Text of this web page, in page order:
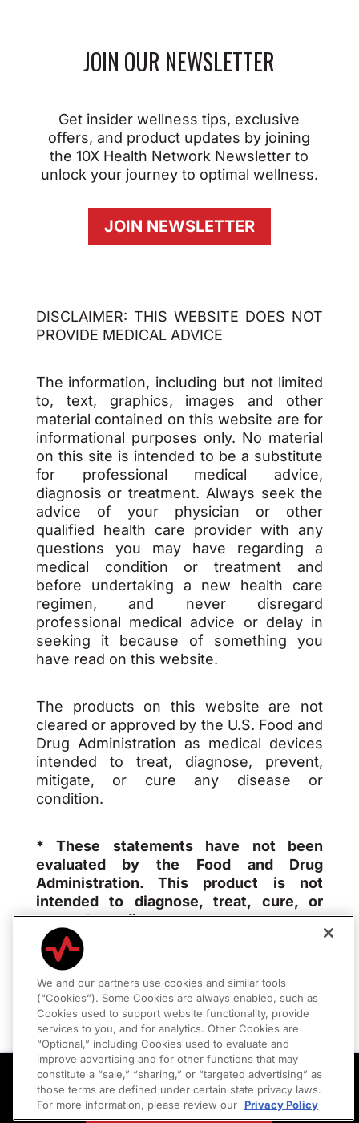
JOIN OUR NEWSLETTER
Get insider wellness tips, exclusive
offers, and product updates by joining
the 10X Health Network Newsletter to
unlock your journey to optimal wellness.
JOIN NEWSLETTER
DISCLAIMER: THIS WEBSITE DOES NOT
PROVIDE MEDICAL ADVICE
The information, including but not limited
to, text, graphics, images and other
material contained on this website are for
informational purposes only. No material
on this site is intended to be a substitute
for professional medical advice,
diagnosis or treatment. Always seek the
advice of your physician or other
qualified health care provider with any
questions you may have regarding a
medical condition or treatment and
before undertaking a new health care
regimen, and never disregard
professional medical advice or delay in
seeking it because of something you
have read on this website.
The products on this website are not
cleared or approved by the U.S. Food and
Drug Administration as medical devices
intended to treat, diagnose, prevent,
mitigate, or cure any disease or
condition.
* These statements have not been
evaluated by the Food and Drug
Administration. This product is not
intended to diagnose, treat, cure, or
prevent any disease.
Privacy Policy|Consumer Policies
Your Privacy Choices
Optimize Recovery, Energy, and Longevity
Peptides Are Here
SEE YOUR OPTIONS
We and our partners use cookies and similar tools
(“Cookies”). Some Cookies are always enabled, such as
Cookies used to support website functionality, provide
services to you, and for analytics. Other Cookies are
“Optional,” including Cookies used to evaluate and
improve advertising and for other functions that may
constitute a “sale,” “sharing,” or “targeted advertising” as
those terms are defined under certain state privacy laws.
For more information, please review our Privacy Policy